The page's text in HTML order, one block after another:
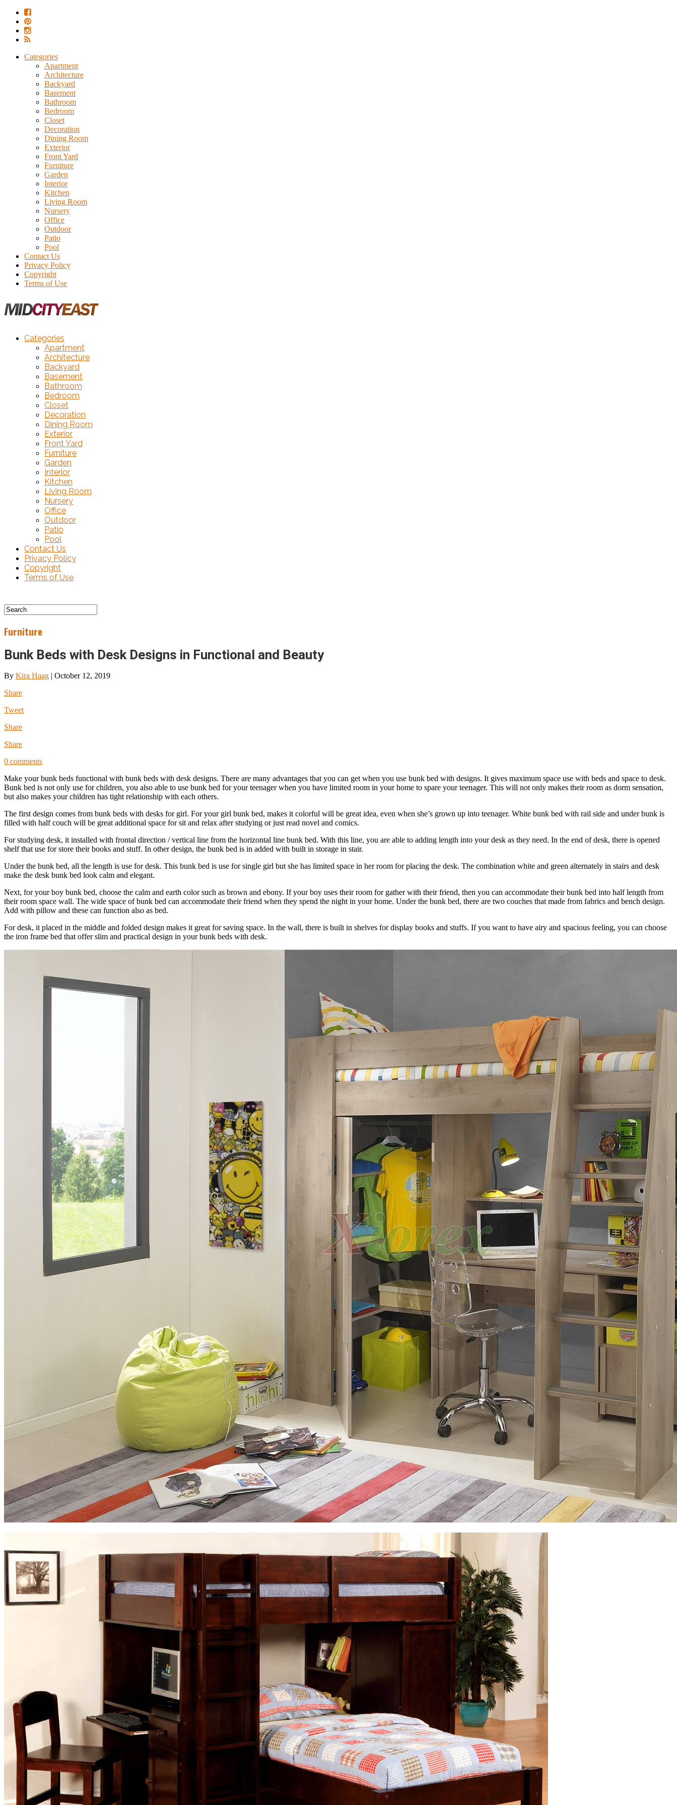
Categories
Apartment
Architecture
Backyard
Basement
Bathroom
Bedroom
Closet
Decoration
Dining Room
Exterior
Front Yard
Furniture
Garden
Interior
Kitchen
Living Room
Nursery
Office
Outdoor
Patio
Pool
Contact Us
Privacy Policy
Copyright
Terms of Use
Categories
Apartment
Architecture
Backyard
Basement
Bathroom
Bedroom
Closet
Decoration
Dining Room
Exterior
Front Yard
Furniture
Garden
Interior
Kitchen
Living Room
Nursery
Office
Outdoor
Patio
Pool
Contact Us
Privacy Policy
Copyright
Terms of Use
Furniture
Bunk Beds with Desk Designs in Functional and Beauty
By Kira Haag | October 12, 2019
Share
Tweet
Share
Share
0 comments
Make your bunk beds functional with bunk beds with desk designs. There are many advantages that you can get when you use bunk bed with designs. It gives maximum space use with beds and space to desk.
Bunk bed is not only use for children, you also able to use bunk bed for your teenager when you have limited room in your home to spare your teenager. This will not only makes their room as dorm sensation,
but also makes your children has tight relationship with each others.
The first design comes from bunk beds with desks for girl. For your girl bunk bed, makes it colorful will be great idea, even when she’s grown up into teenager. White bunk bed with rail side and under bunk is
filled with half couch will be great additional space for sit and relax after studying or just read novel and comics.
For studying desk, it installed with frontal direction / vertical line from the horizontal line bunk bed. With this line, you are able to adding length into your desk as they need. In the end of desk, there is opened
shelf that use for store their books and stuff. In other design, the bunk bed is in added with built in storage in stair.
Under the bunk bed, all the length is use for desk. This bunk bed is use for single girl but she has limited space in her room for placing the desk. The combination white and green alternately in stairs and desk
make the desk bunk bed look calm and elegant.
Next, for your boy bunk bed, choose the calm and earth color such as brown and ebony. If your boy uses their room for gather with their friend, then you can accommodate their bunk bed into half length from
their room space wall. The wide space of bunk bed can accommodate their friend when they spend the night in your home. Under the bunk bed, there are two couches that made from fabrics and bench design.
Add with pillow and these can function also as bed.
For desk, it placed in the middle and folded design makes it great for saving space. In the wall, there is built in shelves for display books and stuffs. If you want to have airy and spacious feeling, you can choose
the iron frame bed that offer slim and practical design in your bunk beds with desk.